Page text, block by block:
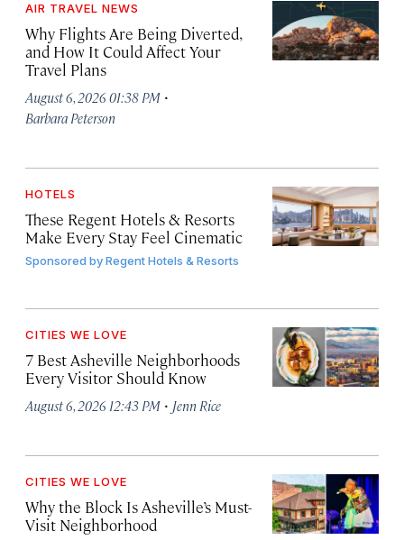
AIR TRAVEL NEWS
Why Flights Are Being Diverted,
and How It Could Affect Your
Travel Plans
August 6, 2026 01:38 PM ·
Barbara Peterson
HOTELS
These Regent Hotels & Resorts
Make Every Stay Feel Cinematic
Sponsored byRegent Hotels & Resorts
CITIES WE LOVE
7 Best Asheville Neighborhoods
Every Visitor Should Know
August 6, 2026 12:43 PM · Jenn Rice
CITIES WE LOVE
Why the Block Is Asheville’s Must-
Visit Neighborhood